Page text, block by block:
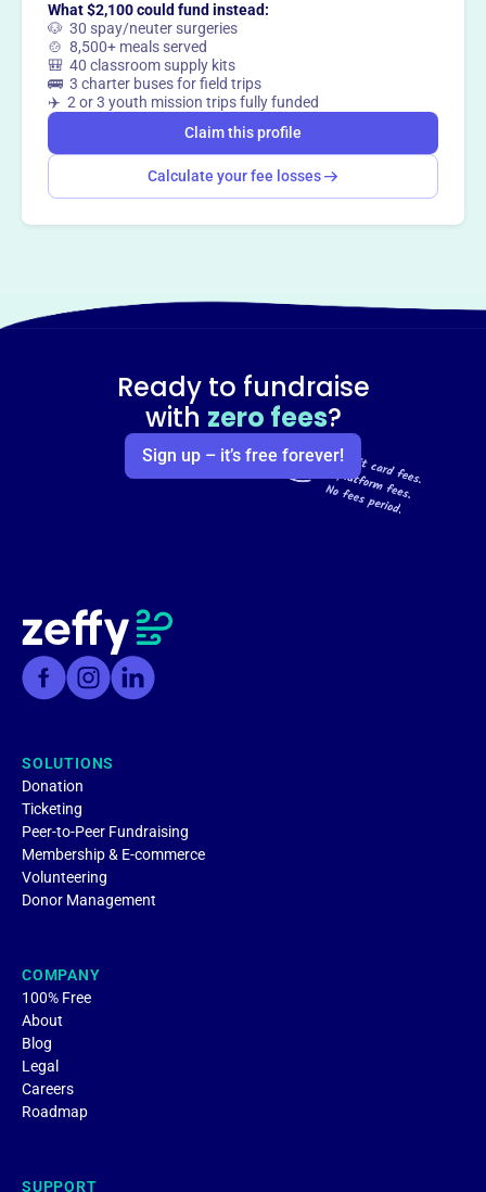
What $2,100 could fund instead:
🐶 30 spay/neuter surgeries
🍲 8,500+ meals served
🎒 40 classroom supply kits
🚌 3 charter buses for field trips
✈️ 2 or 3 youth mission trips fully funded
Claim this profile
Calculate your fee losses
Ready to fundraise
with zero fees?
Sign up – it’s free forever!
SOLUTIONS
Donation
Ticketing
Peer-to-Peer Fundraising
Membership & E-commerce
Volunteering
Donor Management
COMPANY
100% Free
About
Blog
Legal
Careers
Roadmap
SUPPORT